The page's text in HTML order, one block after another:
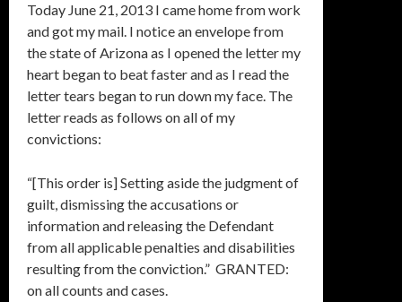
Today June 21, 2013 I came home from work
and got my mail. I notice an envelope from
the state of Arizona as I opened the letter my
heart began to beat faster and as I read the
letter tears began to run down my face. The
letter reads as follows on all of my
convictions:
“[This order is] Setting aside the judgment of
guilt, dismissing the accusations or
information and releasing the Defendant
from all applicable penalties and disabilities
resulting from the conviction.” GRANTED:
on all counts and cases.